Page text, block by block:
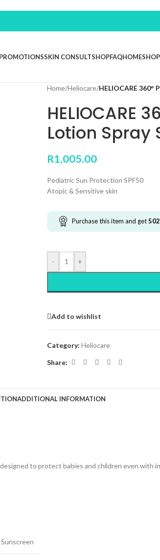
PROMOTIONSSKIN CONSULTSHOPFAQHOMESHOP
Home/Heliocare/HELIOCARE 360°
HELIOCARE
Lotion Spray
R1,005.00
Pediatric Sun Protection SPF50
Atopic & Sensitive skin
Purchase this item and get502
- +
Add to wishlist
Category: Heliocare
Share:
ADDITIONAL INFORMATION
to protect babies and children even
Sunscreen